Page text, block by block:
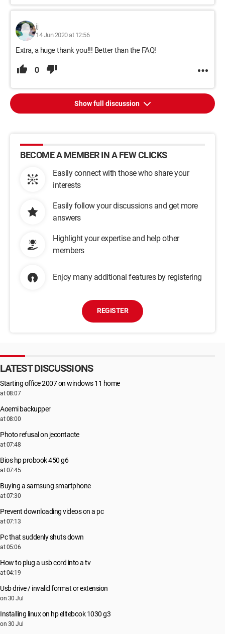
jj
14 Jun 2020 at 12:56
Extra, a huge thank you!!! Better than the FAQ!
0
Show full discussion
BECOME A MEMBER IN A FEW CLICKS
Easily connect with those who share your
interests
Easily follow your discussions and get more
answers
Highlight your expertise and help other
members
Enjoy many additional features by registering
REGISTER
LATEST DISCUSSIONS
Starting office 2007 on windows 11 home
at 08:07
Aoemi backupper
at 08:00
Photo refusal on jecontacte
at 07:48
Bios hp probook 450 g6
at 07:45
Buying a samsung smartphone
at 07:30
Prevent downloading videos on a pc
at 07:13
Pc that suddenly shuts down
at 05:06
How to plug a usb cord into a tv
at 04:19
Usb drive / invalid format or extension
on 30 Jul
Installing linux on hp elitebook 1030 g3
on 30 Jul